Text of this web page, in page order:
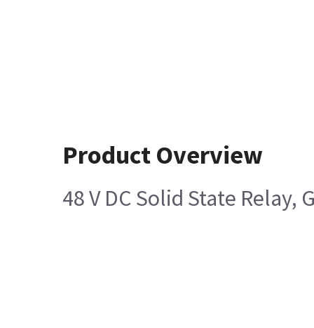
Product Overview
48 V DC Solid State Relay,